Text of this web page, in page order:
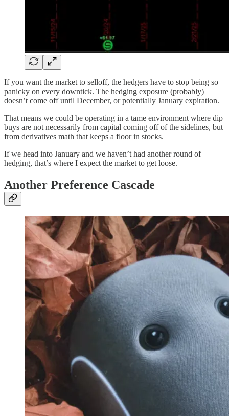
If you want the market to selloff, the hedgers have to stop being so
panicky on every downtick. The hedging exposure (probably)
doesn’t come off until December, or potentially January expiration.
That means we could be operating in a tame environment where dip
buys are not necessarily from capital coming off of the sidelines, but
from derivatives math that keeps a floor in stocks.
If we head into January and we haven’t had another round of
hedging, that’s where I expect the market to get loose.
Another Preference Cascade